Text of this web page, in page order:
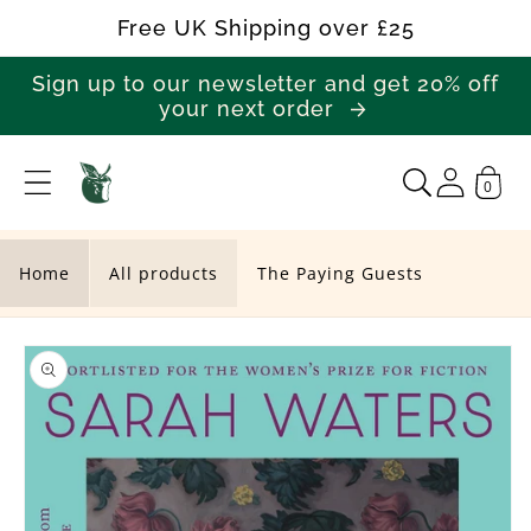
Free UK Shipping over £25
Sign up to our newsletter and get 20% off
your next order
T
h
P
a
y
n
g
0
Home All products The Paying Guests
product
information